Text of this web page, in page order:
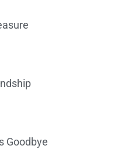
Goodbye